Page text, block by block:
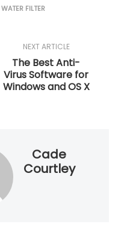
WATER FILTER
NEXT ARTICLE
The Best Anti-
Virus Software for
Windows and OS X
Cade
Courtley